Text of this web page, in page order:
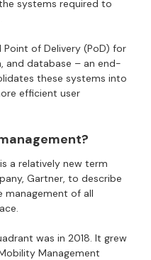
systems required to
of Delivery (PoD) for
and database – an end-
these systems into
efficient user
a relatively new term
Gartner, to describe
management of all
was in 2018. It grew
Management